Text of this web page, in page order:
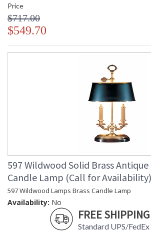
Price
$717.00
$549.70
597 Wildwood Solid Brass
Candle Lamp (Call for Availability)
597 Wildwood Lamps Brass Candle Lamp
Availability: No
FREE SHIPPING
Standard UPS/